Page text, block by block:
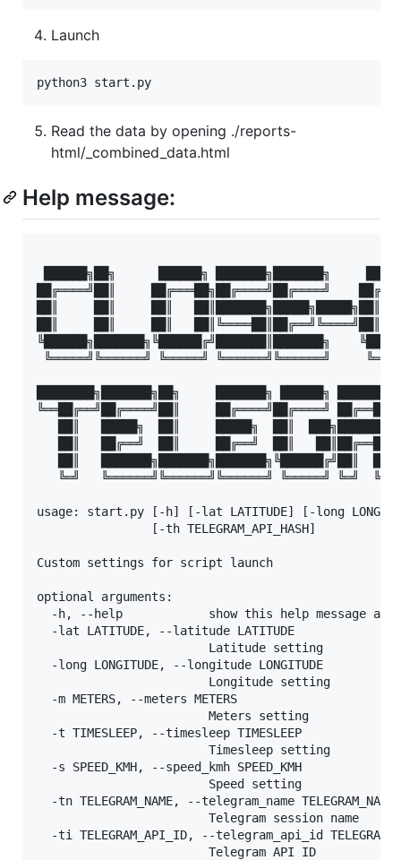
Launch
Read the data by opening ./reports-
html/_combined_data.html
Help message:
██████╗██╗      ██████╗
██╔════╝██║
██║     ██║     ██║
██║     ██║     ██║
╚═════╝╚══════╝ ╚═════╝
████████╗███████╗██╗     ███████╗ ██████╗
╚══██╔══╝██╔════╝██║     ██╔════╝██╔════╝
██║   █████╗  ██║     █████╗  ██║
██║   ██╔══╝  ██║     ██╔══╝  ██║
██║   ███████╗███████╗███████╗╚██████╔╝██║
╚═╝   ╚══════╝╚══════╝╚══════╝ ╚═════╝ ╚═╝
usage: start.py [-h] [-lat LATITUDE] [-long
                [-th TELEGRAM_API_HASH]
Custom settings for script launch
optional arguments:
-h, --help            show this help message and
  -lat LATITUDE, --latitude LATITUDE
                        Latitude setting
  -long LONGITUDE, --longitude LONGITUDE
                        Longitude setting
  -m METERS, --meters METERS
                        Meters setting
  -t TIMESLEEP, --timesleep TIMESLEEP
                        Timesleep setting
  -s SPEED_KMH, --speed_kmh SPEED_KMH
                        Speed setting
  -tn TELEGRAM_NAME, --telegram_name TELEGRAM_NAME
                        Telegram session name
-ti TELEGRAM_API_ID, --telegram_api_id
                        Telegram API ID